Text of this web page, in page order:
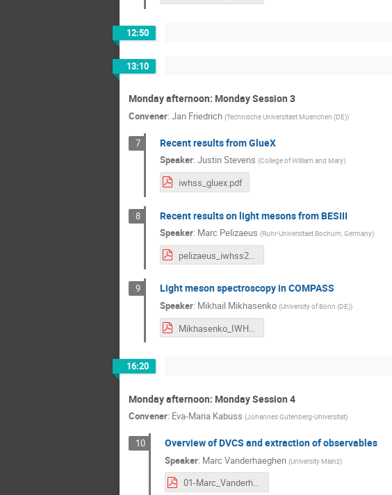
12:50
13:10
Monday afternoon: Monday Session 3
Convener: Jan Friedrich (Technische Universitaet Muenchen (DE))
7 Recent results from GlueX
Speaker: Justin Stevens (College of William and Mary)
iwhss_gluex.pdf
8 Recent results on light mesons from BESIII
Speaker: Marc Pelizaeus (Ruhr-Universitaet Bochum, Germany)
pelizaeus_iwhss2018_bonn.pdf
9 Light meson spectroscopy in COMPASS
Speaker: Mikhail Mikhasenko (University of Bonn (DE))
16:20
Monday afternoon: Monday Session 4
Convener: Eva-Maria Kabuss (Johannes Gutenberg-Universitat)
10 Overview of DVCS and extraction of observables
Speaker: Marc Vanderhaeghen (University Mainz)
01-Marc_Vanderhaeghen.pdf